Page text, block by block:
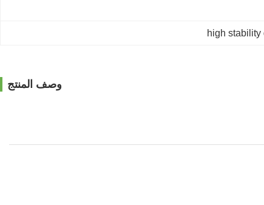
high stability
وصف المنتج